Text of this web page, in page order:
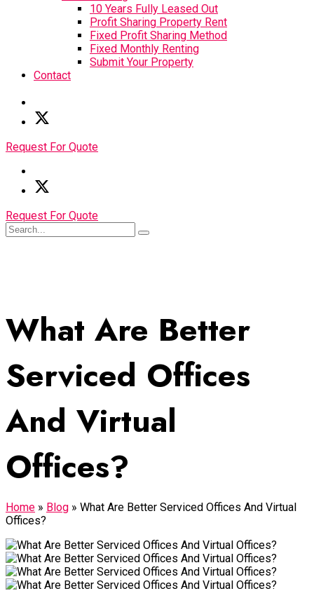
10 Years Fully Leased Out
Profit Sharing Property Rent
Fixed Profit Sharing Method
Fixed Monthly Renting
Submit Your Property
Contact
Request For Quote
Request For Quote
What Are Better
Serviced Offices
And Virtual
Offices?
Home » Blog » What Are Better Serviced Offices And Virtual
Offices?